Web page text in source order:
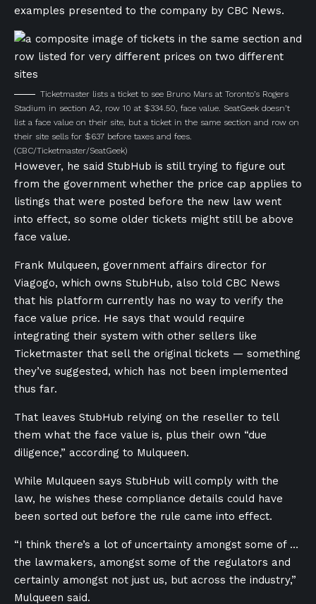
examples presented to the company by CBC News.
Ticketmaster lists a ticket to see Bruno Mars at Toronto’s Rogers
Stadium in section A2, row 10 at $334.50, face value. SeatGeek doesn’t
list a face value on their site, but a ticket in the same section and row on
their site sells for $637 before taxes and fees.
(CBC/Ticketmaster/SeatGeek)
However, he said StubHub is still trying to figure out
from the government whether the price cap applies to
listings that were posted before the new law went
into effect, so some older tickets might still be above
face value.
Frank Mulqueen, government affairs director for
Viagogo, which owns StubHub, also told CBC News
that his platform currently has no way to verify the
face value price. He says that would require
integrating their system with other sellers like
Ticketmaster that sell the original tickets — something
they’ve suggested, which has not been implemented
thus far.
That leaves StubHub relying on the reseller to tell
them what the face value is, plus their own “due
diligence,” according to Mulqueen.
While Mulqueen says StubHub will comply with the
law, he wishes these compliance details could have
been sorted out before the rule came into effect.
“I think there’s a lot of uncertainty amongst some of …
the lawmakers, amongst some of the regulators and
certainly amongst not just us, but across the industry,”
Mulqueen said.